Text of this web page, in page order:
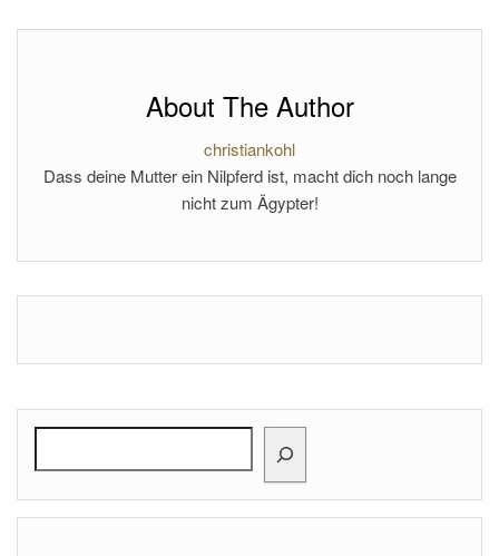
About The Author
christiankohl
Dass deine Mutter ein Nilpferd ist, macht dich noch lange
nicht zum Ägypter!